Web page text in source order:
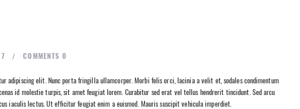
0
COMMENTS
adipiscing elit. Nunc porta fringilla ullamcorper. Morbi felis orci, lacinia a velit et, sodales condimentum
id molestie turpis, sit amet feugiat lorem. Curabitur sed erat vel tellus hendrerit tincidunt. Sed arcu
iaculis lectus. Ut efficitur feugiat enim a euismod. Mauris suscipit vehicula imperdiet.